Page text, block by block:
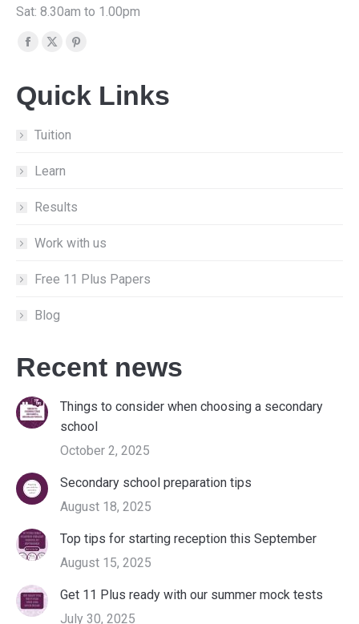
Sat: 8.30am to 1.00pm
Find us on:
Facebook
opens
in
new
X
opens
new
Pinterest
opens
Quick Links
Tuition
Learn
Results
Work with us
Free 11 Plus Papers
Blog
Recent news
Things to consider when choosing a secondary
school
October 2, 2025
Secondary school preparation tips
August 18, 2025
Top tips for starting reception this September
August 15, 2025
Get 11 Plus ready with our summer mock tests
July 30, 2025